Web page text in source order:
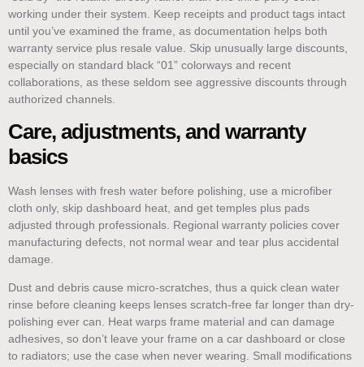
working under their system. Keep receipts and product tags intact
until you’ve examined the frame, as documentation helps both
warranty service plus resale value. Skip unusually large discounts,
especially on standard black “01” colorways and recent
collaborations, as these seldom see aggressive discounts through
authorized channels.
Care, adjustments, and warranty
basics
Wash lenses with fresh water before polishing, use a microfiber
cloth only, skip dashboard heat, and get temples plus pads
adjusted through professionals. Regional warranty policies cover
manufacturing defects, not normal wear and tear plus accidental
damage.
Dust and debris cause micro-scratches, thus a quick clean water
rinse before cleaning keeps lenses scratch-free far longer than dry-
polishing ever can. Heat warps frame material and can damage
adhesives, so don’t leave your frame on a car dashboard or close
to radiators; use the case when never wearing. Small modifications